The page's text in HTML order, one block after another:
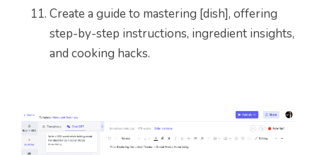
Create a guide to mastering [dish], offering
step-by-step instructions, ingredient insights,
and cooking hacks.